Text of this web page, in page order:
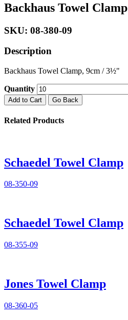
Backhaus Towel Clamp
SKU: 08-380-09
Description
Backhaus Towel Clamp, 9cm / 3½"
Quantity
Add to Cart Go Back
Related Products
Schaedel Towel Clamp
08-350-09
Schaedel Towel Clamp
08-355-09
Jones Towel Clamp
08-360-05